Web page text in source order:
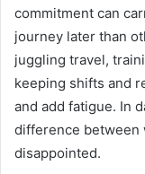
commitment can
journey later than
juggling travel,
keeping shifts and
and add fatigue. In
difference between
disappointed.